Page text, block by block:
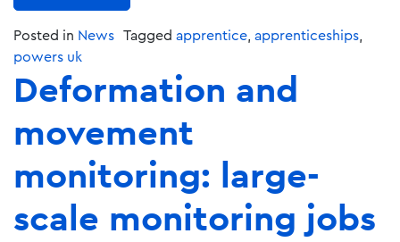
Posted in News Tagged apprentice apprenticeships
powers uk
Deformation and
movement
monitoring: large-
scale monitoring jobs